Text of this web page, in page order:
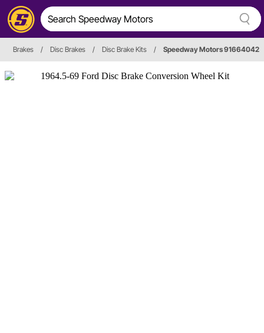
Brakes / Disc Brakes / Disc Brake Kits / Speedway Motors 91664042